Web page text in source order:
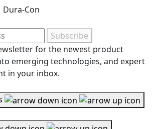
Dura-Con
Subscribe
for the newest product
emerging technologies, and expert
in your inbox.